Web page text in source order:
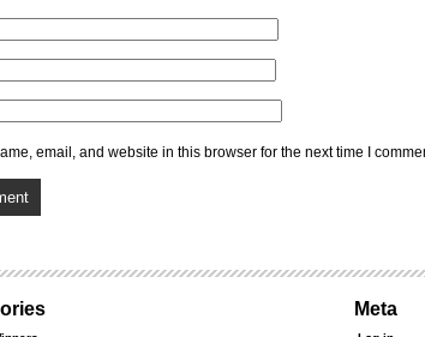
email, and website in this browser for the next time I
Meta